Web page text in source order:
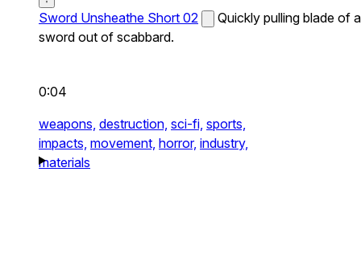
Sword Unsheathe Short 02
Quickly pulling blade of a
sword out of scabbard.
0:04
weapons, destruction, sci-fi, sports,
impacts, movement, horror, industry,
materials